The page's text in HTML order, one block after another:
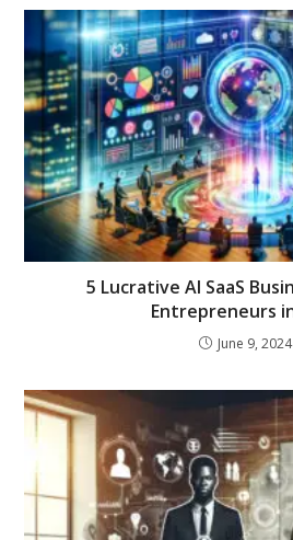
5 Lucrative AI SaaS
Entrepreneurs
June 9, 2024